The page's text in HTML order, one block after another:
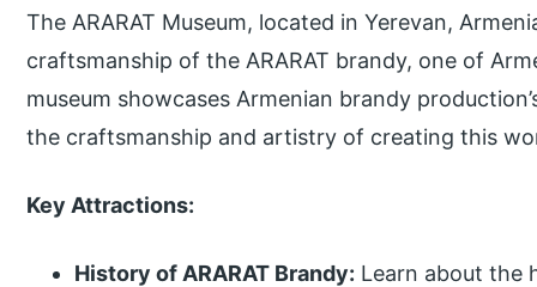
The ARARAT Museum, located in Yerevan,
craftsmanship of the ARARAT brandy, one of
museum showcases Armenian brandy
the craftsmanship and artistry of creating this
Key Attractions:
History of ARARAT Brandy: Learn about the